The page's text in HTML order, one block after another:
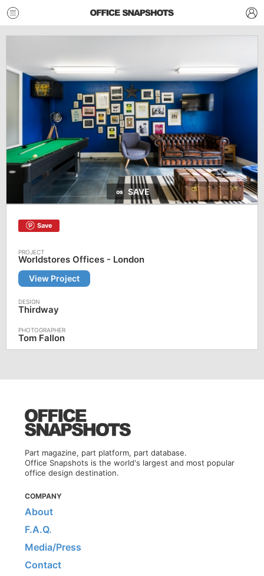
SAVE
Save
Worldstores Offices - London
View Project
Thirdway
Tom Fallon
Part magazine, part platform, part database.
Office Snapshots is the world's largest and most popular
office design destination.
COMPANY
About
F.A.Q.
Media/Press
Contact